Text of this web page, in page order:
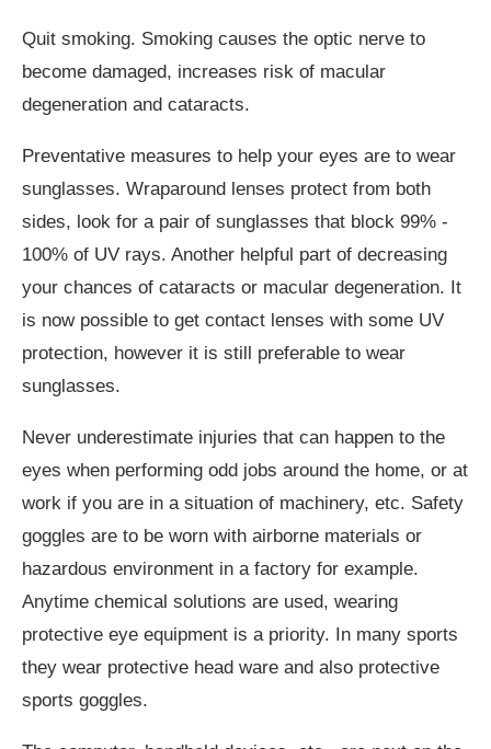
Quit smoking. Smoking causes the optic nerve to
become damaged, increases risk of macular
degeneration and cataracts.
Preventative measures to help your eyes are to wear
sunglasses. Wraparound lenses protect from both
sides, look for a pair of sunglasses that block 99% -
100% of UV rays. Another helpful part of decreasing
your chances of cataracts or macular degeneration. It
is now possible to get contact lenses with some UV
protection, however it is still preferable to wear
sunglasses.
Never underestimate injuries that can happen to the
eyes when performing odd jobs around the home, or at
work if you are in a situation of machinery, etc. Safety
goggles are to be worn with airborne materials or
hazardous environment in a factory for example.
Anytime chemical solutions are used, wearing
protective eye equipment is a priority. In many sports
they wear protective head ware and also protective
sports goggles.